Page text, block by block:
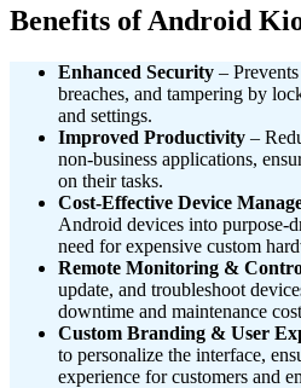
Benefits of Android
Enhanced Security –
breaches, and tampering by
and settings.
Improved Productivity –
non-business applications,
on their tasks.
Cost-Effective Device
Android devices into purpose-
need for expensive custom
Remote Monitoring &
update, and troubleshoot
downtime and maintenance
Custom Branding & User
to personalize the interface,
experience for customers and